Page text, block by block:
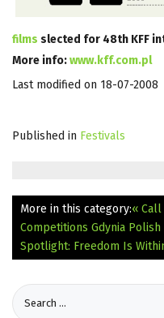
films slected for 48th KFF
More info:www.kff.com.pl
Last modified on 18-07-2008
Published in Festivals
More in this category:« Call
Competitions Gdynia
Spotlight: Freedom Is